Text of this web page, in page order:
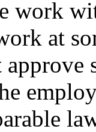
work
at